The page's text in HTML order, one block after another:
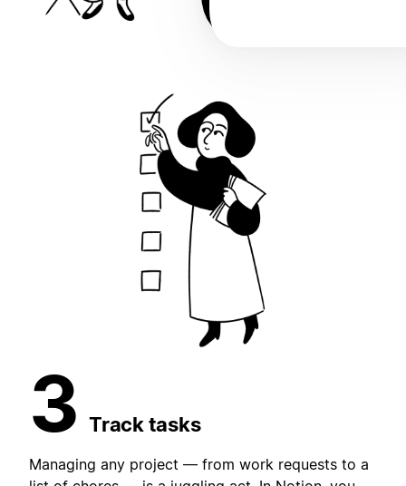
3 Track tasks
Managing any project — from work requests to a